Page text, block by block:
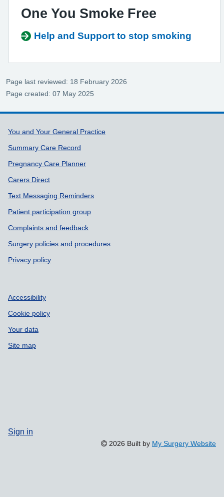
One You Smoke Free
Help and Support to stop smoking
Page last reviewed: 18 February 2026
Page created: 07 May 2025
Support links
You and Your General Practice
Summary Care Record
Pregnancy Care Planner
Carers Direct
Text Messaging Reminders
Patient participation group
Complaints and feedback
Surgery policies and procedures
Privacy policy
Accessibility
Cookie policy
Your data
Site map
Sign in
2026 Built by My Surgery Website